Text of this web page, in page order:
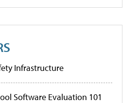
Infrastructure
Software Evaluation 101